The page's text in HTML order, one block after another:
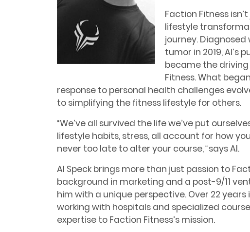
Faction Fitness
lifestyle
journey.
tumor in 2019, Al’s
became the
Fitness. What
response to personal health challenges
to simplifying the fitness lifestyle for others.
“We’ve all survived the life we’ve put
lifestyle habits, stress, all account for how
never too late to alter your course,“says Al.
Al Speck brings more than just passion to
background in marketing and a post-9/11
him with a unique perspective. Over 22
working with hospitals and specialized
expertise to Faction Fitness’s mission.